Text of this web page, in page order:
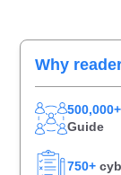
Primary
Sidebar
Why
500,000+
Guide
750+